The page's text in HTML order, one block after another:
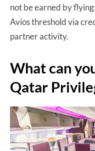
not be earned by
Avios threshold via
partner activity.
What can
Qatar